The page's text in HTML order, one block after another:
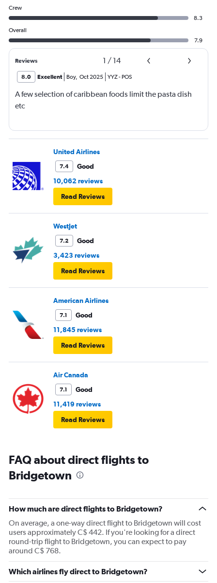
Crew
8.3
Overall
7.9
Reviews 1 / 14
8.0 Excellent Boy, Oct 2025 YYZ- POS
A few selection of caribbean foods limit the pasta dish
etc
United Airlines
7.4
Good
10,062 reviews
Read Reviews
WestJet
7.2
Good
3,423 reviews
Read Reviews
American Airlines
7.1
Good
11,845 reviews
Read Reviews
Air Canada
7.1
Good
11,419 reviews
Read Reviews
FAQ about direct flights to
Bridgetown
How much are direct flights to Bridgetown?
On average, a one-way direct flight to Bridgetown will cost
users approximately C$ 442. If you're looking for a direct
round-trip flight to Bridgetown, you can expect to pay
around C$ 768.
Which airlines fly direct to Bridgetown?